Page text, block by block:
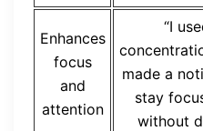
Enhances
focus
and
attention
“I
made a
stay
without